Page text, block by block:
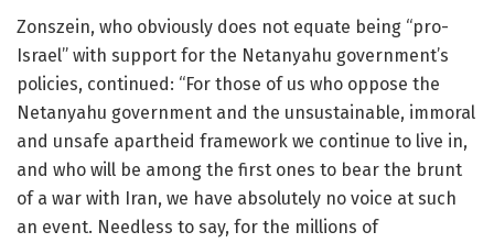
Zonszein, who obviously does not equate being “pro-
Israel” with support for the Netanyahu government’s
policies, continued: “For those of us who oppose the
Netanyahu government and the unsustainable, immoral
and unsafe apartheid framework we continue to live in,
and who will be among the first ones to bear the brunt
of a war with Iran, we have absolutely no voice at such
an event. Needless to say, for the millions of